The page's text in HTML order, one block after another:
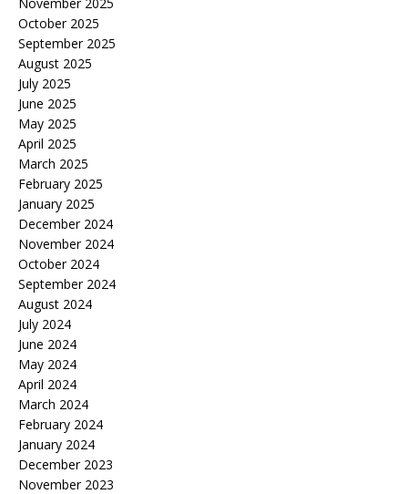
October 2025
September 2025
August 2025
July 2025
June 2025
May 2025
April 2025
March 2025
February 2025
January 2025
December 2024
November 2024
October 2024
September 2024
August 2024
July 2024
June 2024
May 2024
April 2024
March 2024
February 2024
January 2024
December 2023
November 2023